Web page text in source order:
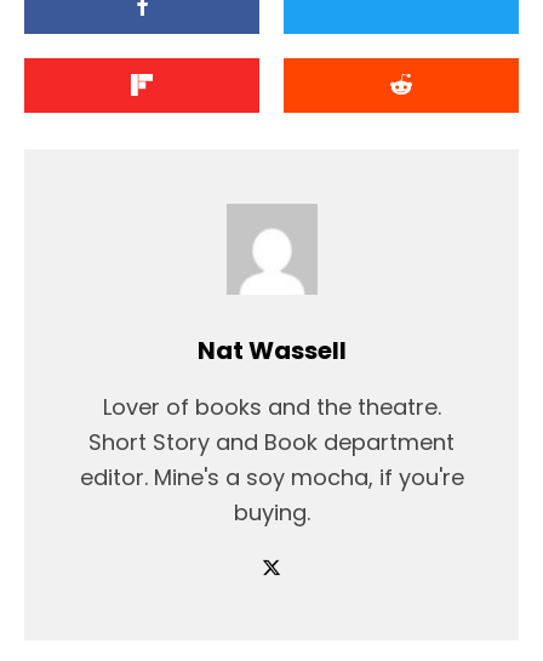
Nat Wassell
Lover of books and the theatre.
Short Story and Book department
editor. Mine's a soy mocha, if you're
buying.